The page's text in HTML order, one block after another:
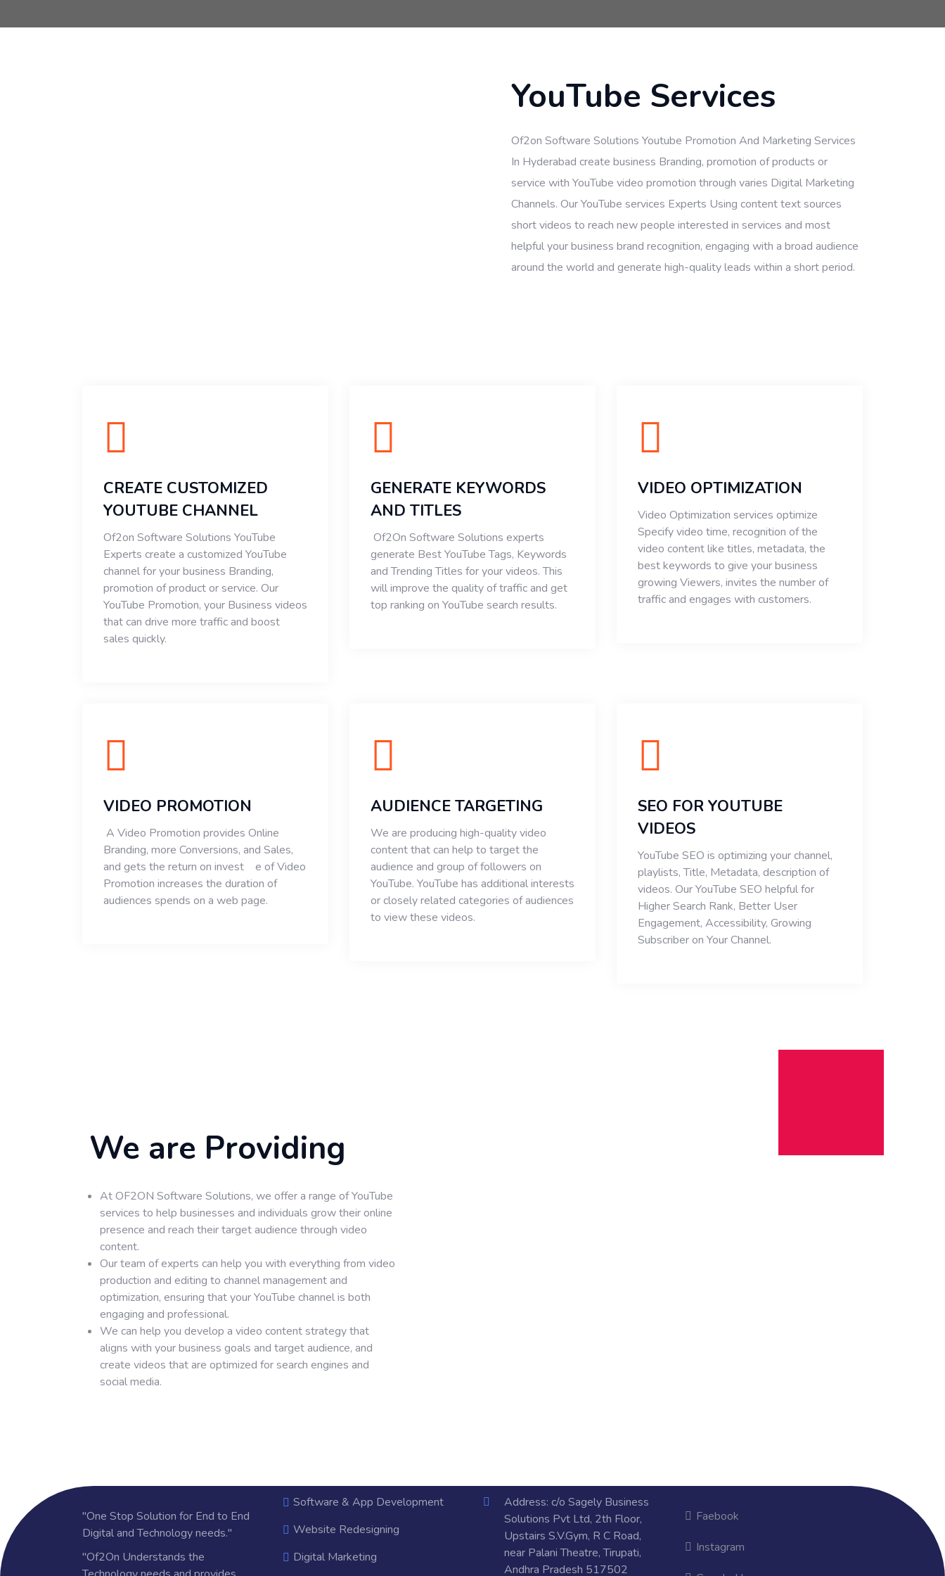
YouTube Services
Of2on Software Solutions Youtube Promotion And Marketing Services
In Hyderabad create business Branding, promotion of products or
service with YouTube video promotion through varies Digital Marketing
Channels. Our YouTube services Experts Using content text sources
short videos to reach new people interested in services and most
helpful your business brand recognition, engaging with a broad audience
around the world and generate high-quality leads within a short period.
CREATE CUSTOMIZED
YOUTUBE CHANNEL
Of2on Software Solutions YouTube
Experts create a customized YouTube
channel for your business Branding,
promotion of product or service. Our
YouTube Promotion, your Business videos
that can drive more traffic and boost
sales quickly.
GENERATE KEYWORDS
AND TITLES
Of2On Software Solutions experts
generate Best YouTube Tags, Keywords
and Trending Titles for your videos. This
will improve the quality of traffic and get
top ranking on YouTube search results.
VIDEO OPTIMIZATION
Video Optimization services optimize
Specify video time, recognition of the
video content like titles, metadata, the
best keywords to give your business
growing Viewers, invites the number of
traffic and engages with customers.
VIDEO PROMOTION
A Video Promotion provides Online
Branding, more Conversions, and Sales,
and gets the return on invest e of Video
Promotion increases the duration of
audiences spends on a web page.
AUDIENCE TARGETING
We are producing high-quality video
content that can help to target the
audience and group of followers on
YouTube. YouTube has additional interests
or closely related categories of audiences
to view these videos.
SEO FOR YOUTUBE
VIDEOS
YouTube SEO is optimizing your channel,
playlists, Title, Metadata, description of
videos. Our YouTube SEO helpful for
Higher Search Rank, Better User
Engagement, Accessibility, Growing
Subscriber on Your Channel.
We are Providing
At OF2ON Software Solutions, we offer a range of YouTube
services to help businesses and individuals grow their online
presence and reach their target audience through video
content.
Our team of experts can help you with everything from video
production and editing to channel management and
optimization, ensuring that your YouTube channel is both
engaging and professional.
We can help you develop a video content strategy that
aligns with your business goals and target audience, and
create videos that are optimized for search engines and
social media.
"One Stop Solution for End to End
Digital and Technology needs."
"Of2On Understands the
Software & App Development
Website Redesigning
Digital Marketing
Address: c/o Sagely Business
Solutions Pvt Ltd, 2th Floor,
Upstairs S.V.Gym, R C Road,
near Palani Theatre, Tirupati,
Andhra Pradesh 517502
Faebook
Instagram